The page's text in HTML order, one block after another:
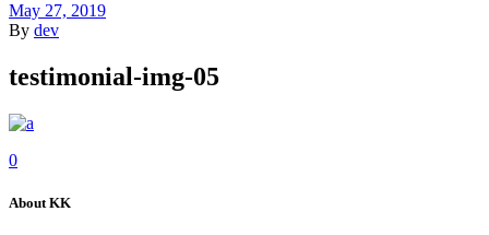
May 27, 2019
By dev
testimonial-img-05
0
About KK